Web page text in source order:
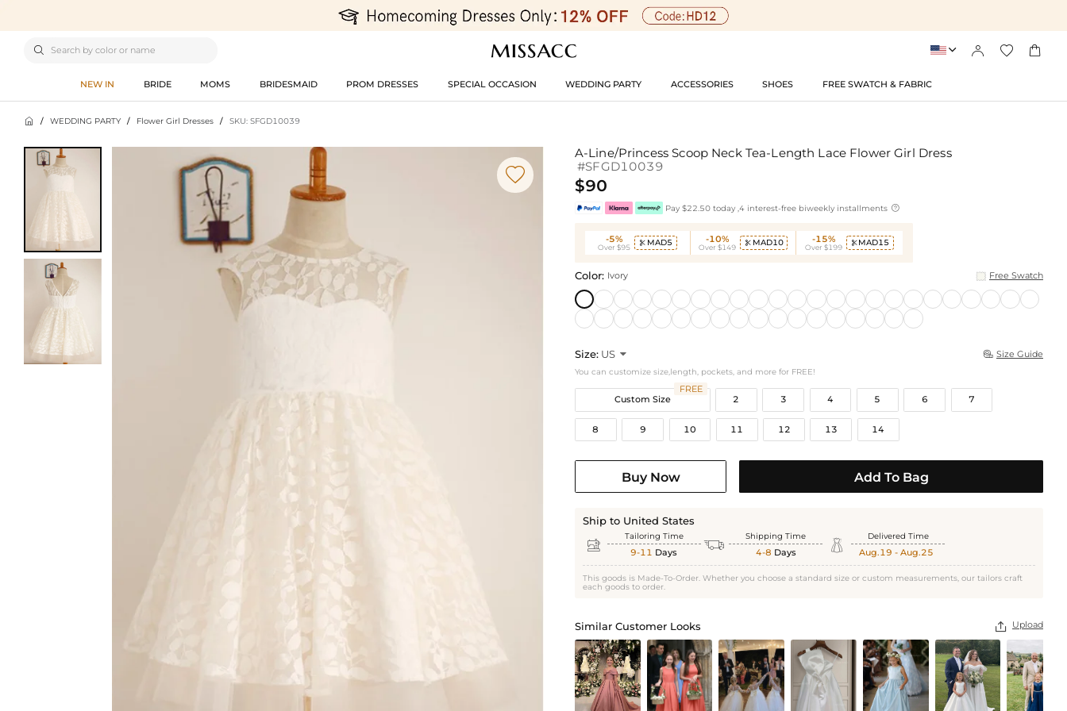
    
NEW IN BRIDE MOMS BRIDESMAID PROM DRESSES SPECIAL OCCASION WEDDING PARTY ACCESSORIES SHOES FREE SWATCH & FABRIC
 / WEDDING PARTY / Flower Girl Dresses / SKU: SFGD10039

A-Line/Princess Scoop Neck Tea-Length Lace Flower Girl Dress
#SFGD10039
$90
Pay $22.50 today ,4 interest-free biweekly installments 
-5%
Over $95
 MAD5 -10%
Over $149
 MAD10 -15%
Over $199
 MAD15
Color: Ivory Free Swatch
Size: US   Size Guide
You can customize size,length, pockets, and more for FREE!
Custom Size
FREE
2
3 4 5 6 7
8 9 10 11 12 13 14
Buy Now Add To Bag
Ship to United States
 Tailoring Time
9-11 Days  Shipping Time
4-8 Days  Delivered Time
Aug.19 - Aug.25
This goods is Made-To-Order. Whether you choose a standard size or custom measurements, our tailors craft
each goods to order.
Similar Customer Looks  Upload